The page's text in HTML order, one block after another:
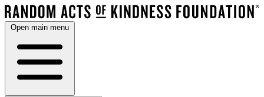
Open main menu